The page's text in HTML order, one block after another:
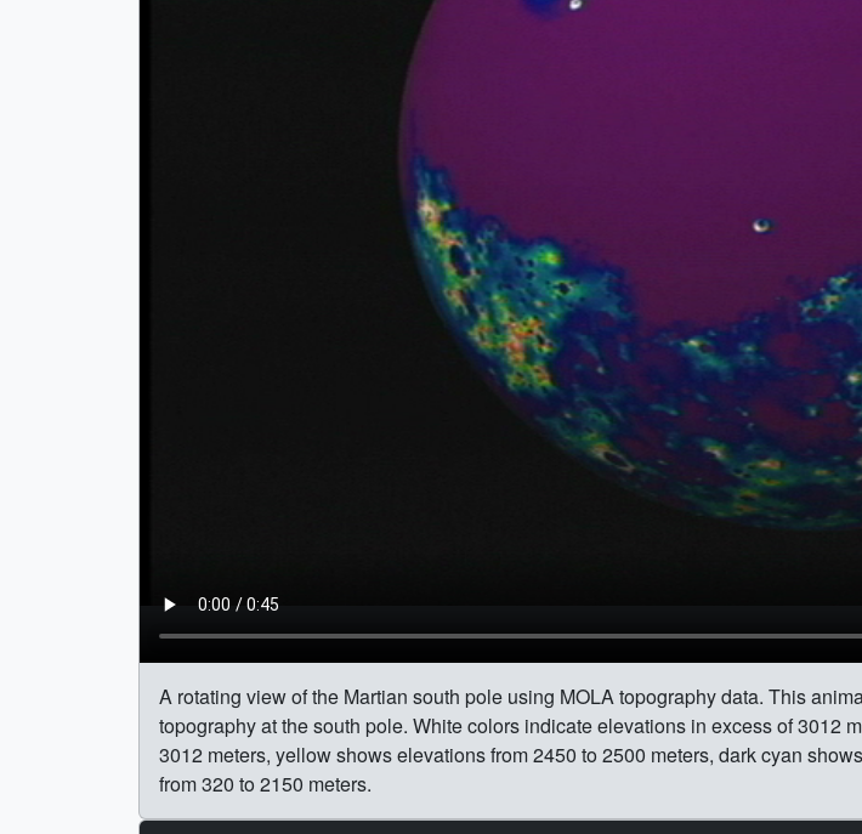
A rotating view of the Martian south pole using MOLA topography data. This
topography at the south pole. White colors indicate elevations in excess of 3012
3012 meters, yellow shows elevations from 2450 to 2500 meters, dark cyan
from 320 to 2150 meters.